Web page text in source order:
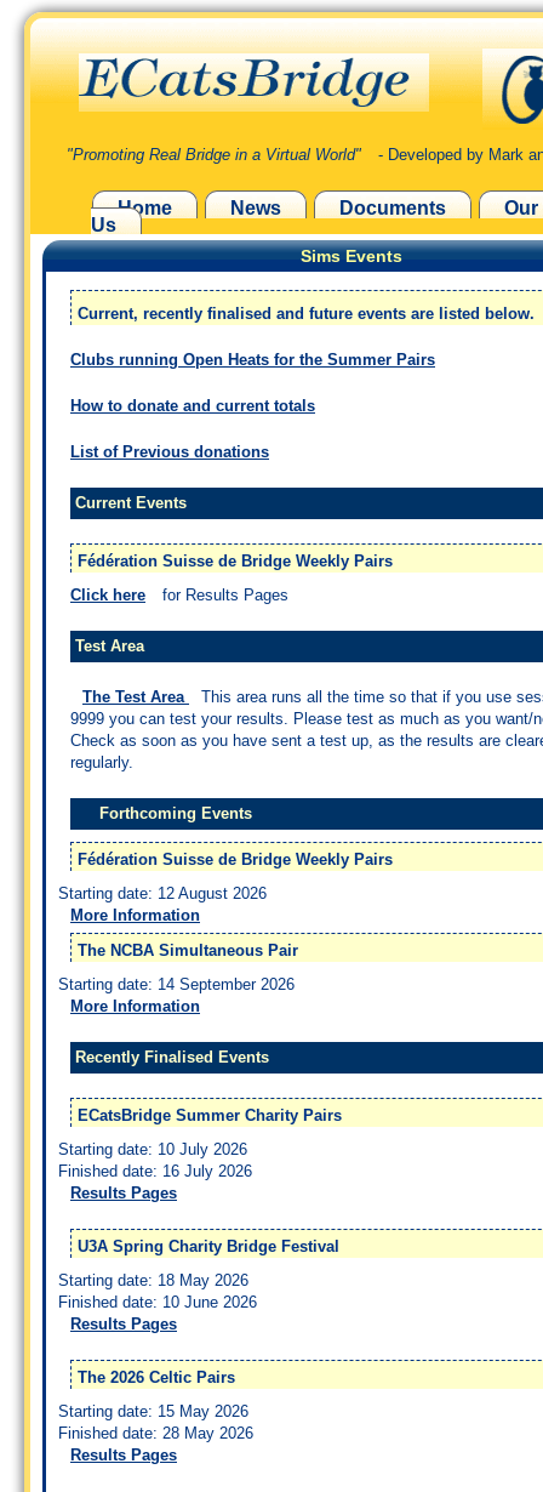
"Promoting Real Bridge in a Virtual World" - Developed by Mark
Home News Documents
Our
Us
Sims Events
Current, recently finalised and future events are listed below.
Clubs running Open Heats for the Summer Pairs
How to donate and current totals
List of Previous donations
Current Events
Fédération Suisse de Bridge Weekly Pairs
Click here
for Results Pages
Test Area
The Test Area
This area runs all the time so that if you use
9999 you can test your results. Please test as much as you want/
Check as soon as you have sent a test up, as the results are
regularly.
Forthcoming Events
Fédération Suisse de Bridge Weekly Pairs
Starting date: 12 August 2026
More Information
The NCBA Simultaneous Pair
Starting date: 14 September 2026
More Information
Recently Finalised Events
ECatsBridge Summer Charity Pairs
Starting date: 10 July 2026
Finished date: 16 July 2026
Results Pages
U3A Spring Charity Bridge Festival
Starting date: 18 May 2026
Finished date: 10 June 2026
Results Pages
The 2026 Celtic Pairs
Starting date: 15 May 2026
Finished date: 28 May 2026
Results Pages